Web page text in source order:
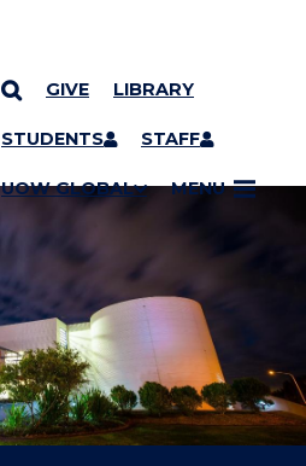
GIVE LIBRARY
STUDENTS STAFF
UOW GLOBAL MENU